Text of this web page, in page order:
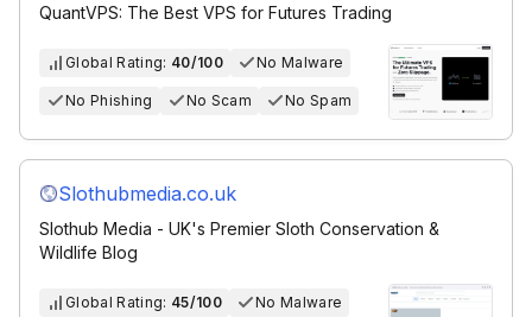
QuantVPS: The Best VPS for Futures Trading
Global Rating: 40/100 No Malware
No Phishing No Scam No Spam
Slothubmedia.co.uk
Slothub Media - UK's Premier Sloth Conservation &
Wildlife Blog
Global Rating: 45/100 No Malware